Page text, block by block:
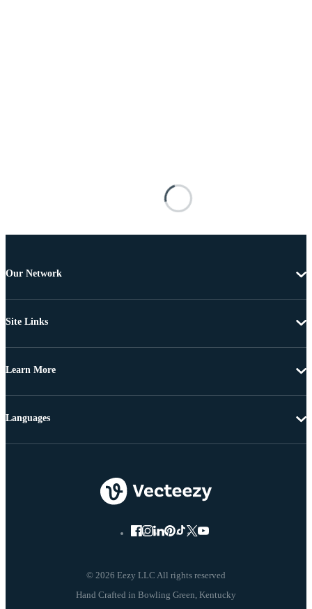
Our Network
Site Links
Learn More
© 2026 Eezy LLC All rights reserved
Languages